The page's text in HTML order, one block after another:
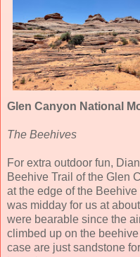
Glen Canyon National
The Beehives
For extra outdoor fun,
Beehive Trail of the Glen
at the edge of the
was midday for us at
were bearable since the
climbed up on the
case are just sandstone